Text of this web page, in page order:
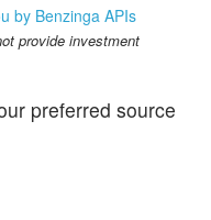
by Benzinga APIs
provide investment
preferred source